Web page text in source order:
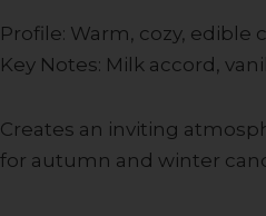
Profile: Warm, cozy, edible
Key Notes: Milk accord,
Creates an inviting
for autumn and winter